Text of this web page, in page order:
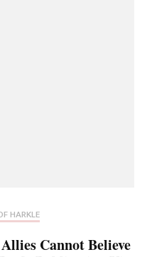
HARKLE
Cannot Believe